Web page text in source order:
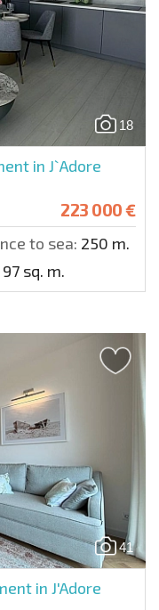
18
in J`Adore
223 000 €
to sea: 250 m.
97 sq. m.
41
in J'Adore